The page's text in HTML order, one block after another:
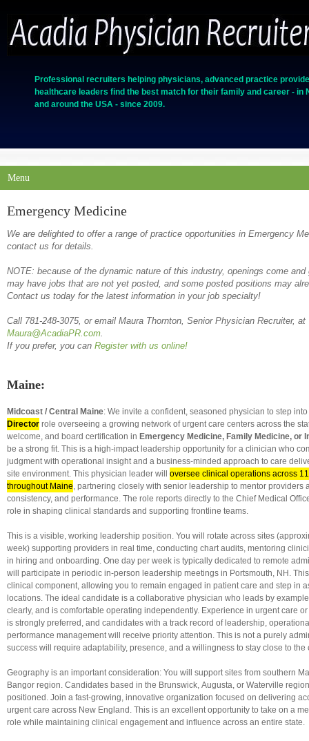
Professional recruiters helping physicians, advanced practice
healthcare leaders find the best match for their family and career - in
and around the USA - since 2009.
Menu
Emergency Medicine
We are delighted to offer a range of practice opportunities in Emergency
contact us for details.
NOTE: because of the dynamic nature of this industry, openings come
may have jobs that are not yet posted, and some posted positions may
Contact us today for the latest information in your job specialty!
Call 781-248-3075, or email Maura Thornton, Senior Physician Recruiter, at
Maura@AcadiaPR.com.
If you prefer, you can Register with us online!
Maine:
Midcoast / Central Maine: We invite a confident, seasoned physician to step
Director role overseeing a growing network of urgent care centers across the
welcome, and board certification in Emergency Medicine, Family Medicine, or
be a strong fit. This is a high-impact leadership opportunity for a clinician who
judgment with operational insight and a business-minded approach to care
site environment. This physician leader will oversee clinical operations across
throughout Maine, partnering closely with senior leadership to mentor providers
consistency, and performance. The role reports directly to the Chief Medical
role in shaping clinical standards and supporting frontline teams.
This is a visible, working leadership position. You will rotate across sites
week) supporting providers in real time, conducting chart audits, mentoring
in hiring and onboarding. One day per week is typically dedicated to remote
will participate in periodic in-person leadership meetings in Portsmouth, NH.
clinical component, allowing you to remain engaged in patient care and step in
locations. The ideal candidate is a collaborative physician who leads by
clearly, and is comfortable operating independently. Experience in urgent care
is strongly preferred, and candidates with a track record of leadership,
performance management will receive priority attention. This is not a purely
success will require adaptability, presence, and a willingness to stay close to the
Geography is an important consideration: You will support sites from southern
Bangor region. Candidates based in the Brunswick, Augusta, or Waterville
positioned. Join a fast-growing, innovative organization focused on delivering
urgent care across New England. This is an excellent opportunity to take on a
role while maintaining clinical engagement and influence across an entire state.